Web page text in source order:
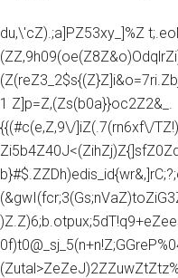
du,\'cZ).;a]PZ53xy_]%Z
1 Z]p=Z,(Zs(b0a}}oc2Z2&_.
{{(#c(e,Z,9\/]iZ(.7(rn6xf\/